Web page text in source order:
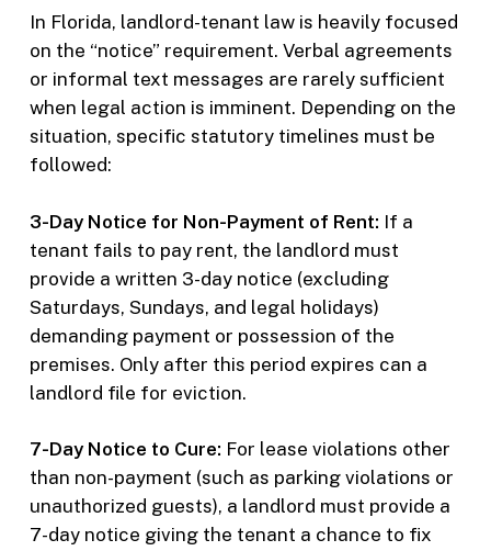
In Florida, landlord-tenant law is heavily focused
on the “notice” requirement. Verbal agreements
or informal text messages are rarely sufficient
when legal action is imminent. Depending on the
situation, specific statutory timelines must be
followed:
3-Day Notice for Non-Payment of Rent: If a
tenant fails to pay rent, the landlord must
provide a written 3-day notice (excluding
Saturdays, Sundays, and legal holidays)
demanding payment or possession of the
premises. Only after this period expires can a
landlord file for eviction.
7-Day Notice to Cure: For lease violations other
than non-payment (such as parking violations or
unauthorized guests), a landlord must provide a
7-day notice giving the tenant a chance to fix